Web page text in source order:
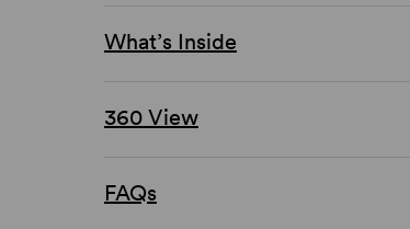
What’s Inside
360 View
FAQs